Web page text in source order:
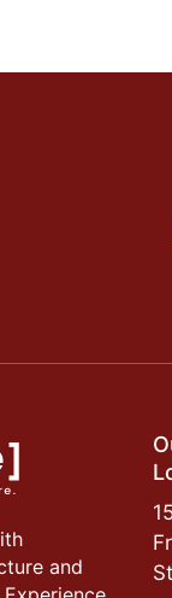
and